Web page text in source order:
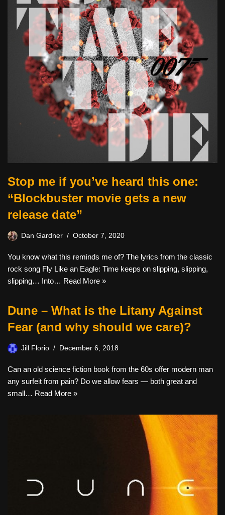
Stop me if you’ve heard this one:
“Blockbuster movie gets a new
release date”
Dan Gardner October 7, 2020
You know what this reminds me of? The lyrics from the classic
rock song Fly Like an Eagle: Time keeps on slipping, slipping,
slipping… Into… Read More »
Dune – What is the Litany Against
Fear (and why should we care)?
Jill Florio December 6, 2018
Can an old science fiction book from the 60s offer modern man
any surfeit from pain? Do we allow fears — both great and
small… Read More »